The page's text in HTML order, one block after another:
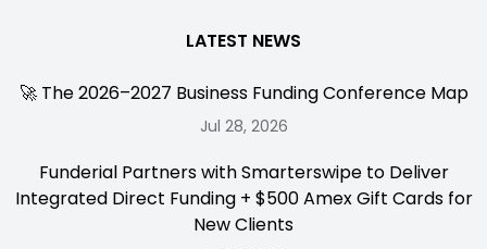
LATEST NEWS
🚀 The 2026–2027 Business Funding Conference Map
Jul 28, 2026
Funderial Partners with Smarterswipe to Deliver
Integrated Direct Funding + $500 Amex Gift Cards for
New Clients